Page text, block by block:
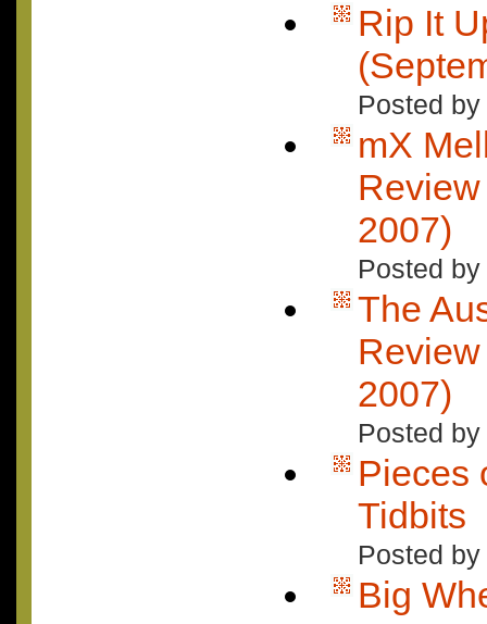
Rip It
Posted
mX
2007)
Posted
The
2007)
Posted
Pieces
Tidbits
Posted
Big